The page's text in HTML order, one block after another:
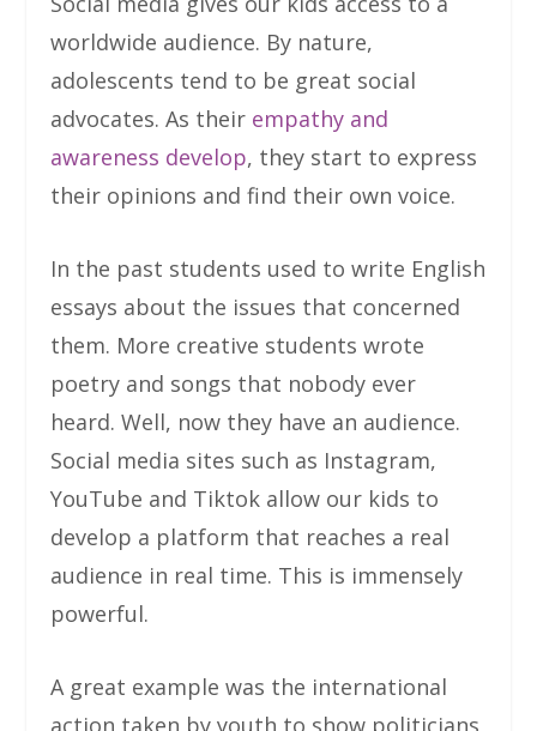
worldwide audience. By nature,
adolescents tend to be great social
advocates. As their empathy and
awareness develop, they start to express
their opinions and find their own voice.
In the past students used to write English
essays about the issues that concerned
them. More creative students wrote
poetry and songs that nobody ever
heard. Well, now they have an audience.
Social media sites such as Instagram,
YouTube and Tiktok allow our kids to
develop a platform that reaches a real
audience in real time. This is immensely
powerful.
A great example was the international
action taken by youth to show politicians